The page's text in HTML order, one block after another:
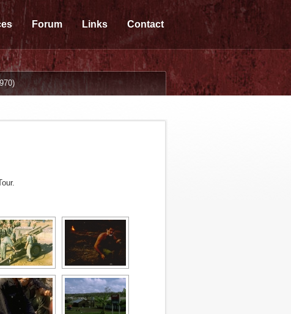
Forum Links Contact